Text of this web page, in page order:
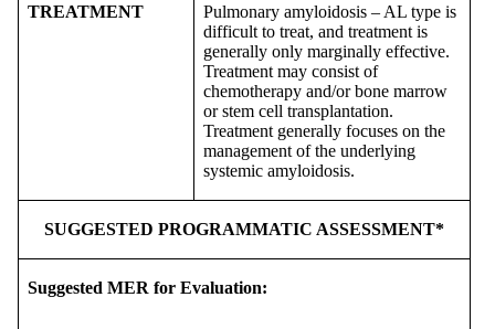
TREATMENT
Pulmonary amyloidosis – AL type is
difficult to treat, and treatment is
generally only marginally effective.
Treatment may consist of
chemotherapy and/or bone marrow
or stem cell transplantation.
Treatment generally focuses on the
management of the underlying
systemic amyloidosis.
SUGGESTED PROGRAMMATIC ASSESSMENT*
Suggested MER for Evaluation: